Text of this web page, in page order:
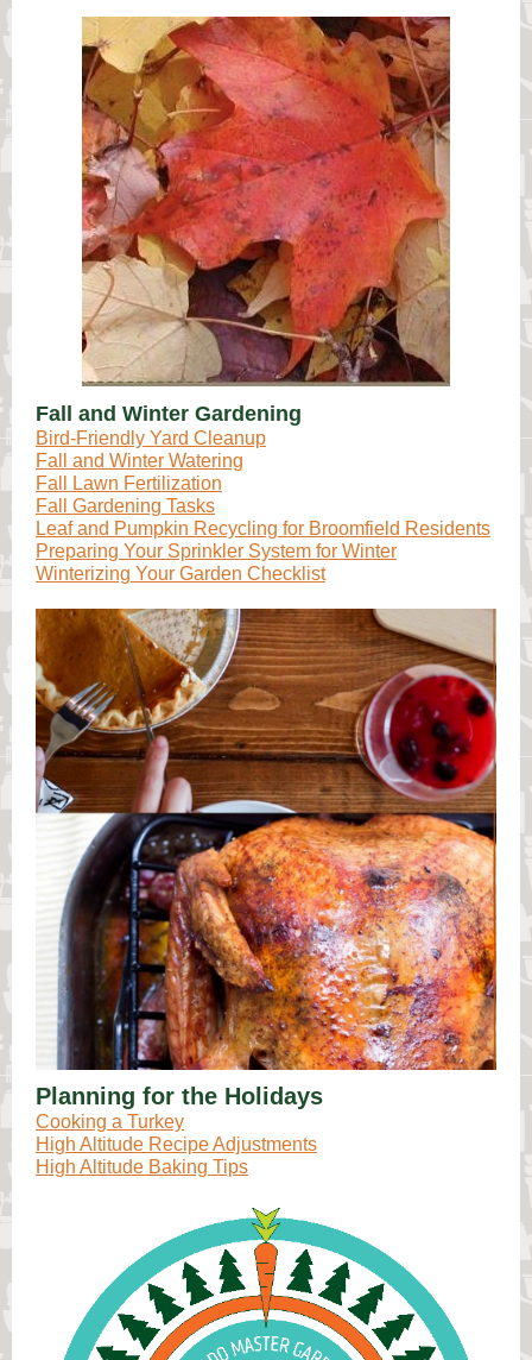
Fall and Winter Gardening
Bird-Friendly Yard Cleanup
Fall and Winter Watering
Fall Lawn Fertilization
Fall Gardening Tasks
Leaf and Pumpkin Recycling for Broomfield Residents
Preparing Your Sprinkler System for Winter
Winterizing Your Garden Checklist
Planning for the Holidays
Cooking a Turkey
High Altitude Recipe Adjustments
High Altitude Baking Tips